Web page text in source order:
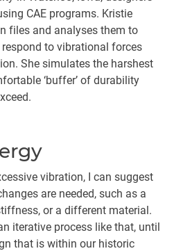
CAE programs. Kristie
files and analyses them to
to vibrational forces
She simulates the harshest
‘buffer’ of durability
vibration, I can suggest
are needed, such as a
or a different material.
iterative process like that, until
that is within our historic